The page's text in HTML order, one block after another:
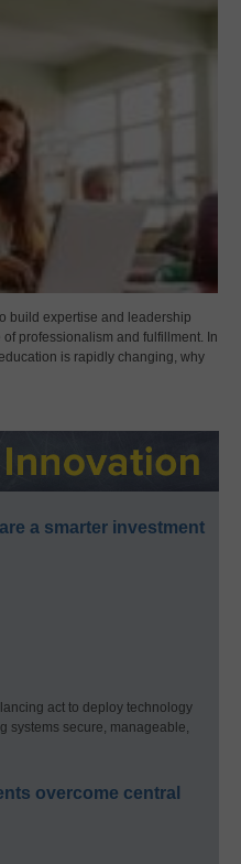
build expertise and leadership
professionalism and fulfillment. In
is rapidly changing, why
a smarter investment
act to deploy technology
systems secure, manageable,
overcome central